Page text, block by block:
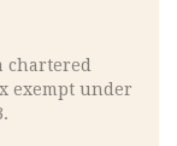
chartered
exempt under